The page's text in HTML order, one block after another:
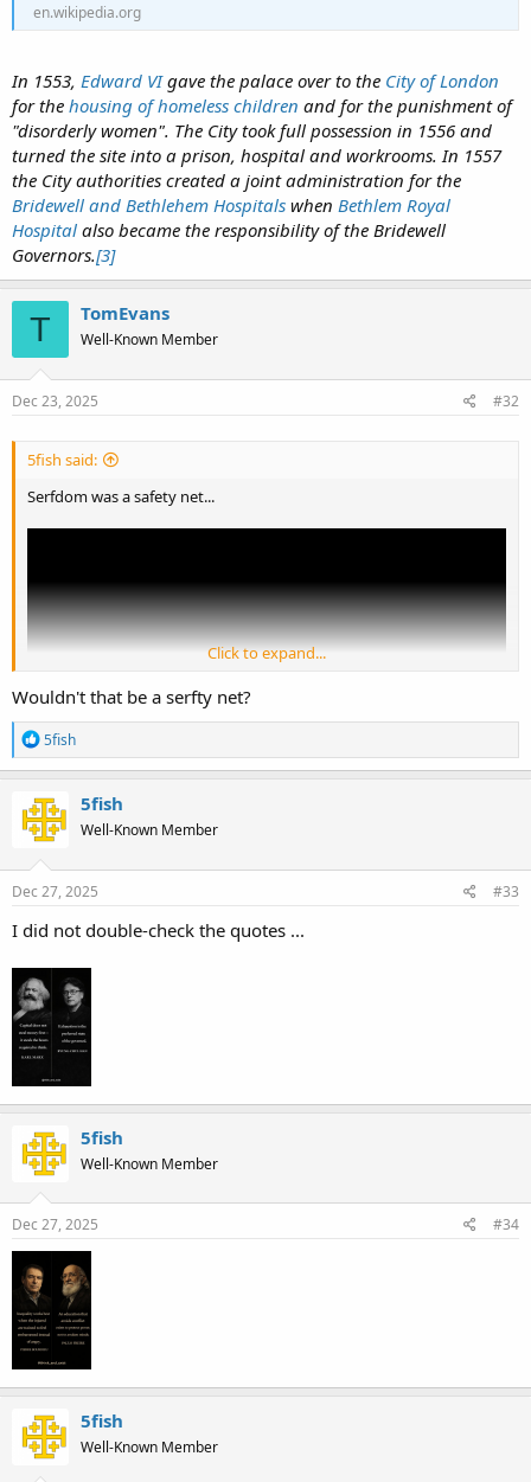
en.wikipedia.org
In 1553, Edward VIgave the palace over to the City of London
for the housing of homeless children and for the punishment of
"disorderly women". The City took full possession in 1556 and
turned the site into a prison, hospital and workrooms. In 1557
the City authorities created a joint administration for the
Bridewell and Bethlehem Hospitals when Bethlem Royal
Hospital also became the responsibility of the Bridewell
Governors.[3]
T TomEvans
Well-Known Member
Dec 23, 2025 #32
5fish said:
Serfdom was a safety net...
Click to expand...
Wouldn't that be a serfty net?
R
e
a
c
t
n
s
5fish
5fish
Well-Known Member
Dec 27, 2025 #33
I did not double-check the quotes ...
5fish
Well-Known Member
Dec 27, 2025 #34
5fish
Well-Known Member